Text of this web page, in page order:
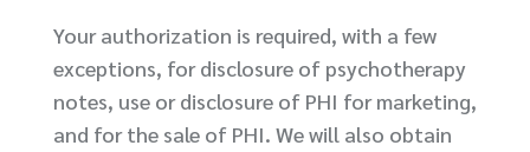
Your authorization is required, with a few
exceptions, for disclosure of psychotherapy
notes, use or disclosure of PHI for marketing,
and for the sale of PHI. We will also obtain